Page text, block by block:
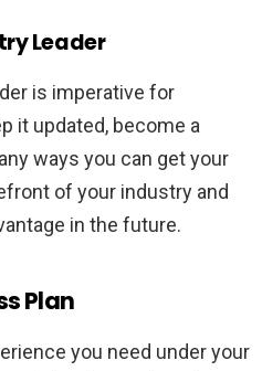
Leader
is imperative for
it updated, become a
ways you can get your
of your industry and
in the future.
Plan
you need under your